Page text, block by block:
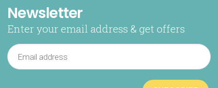
Newsletter
Enter your email address & get offers